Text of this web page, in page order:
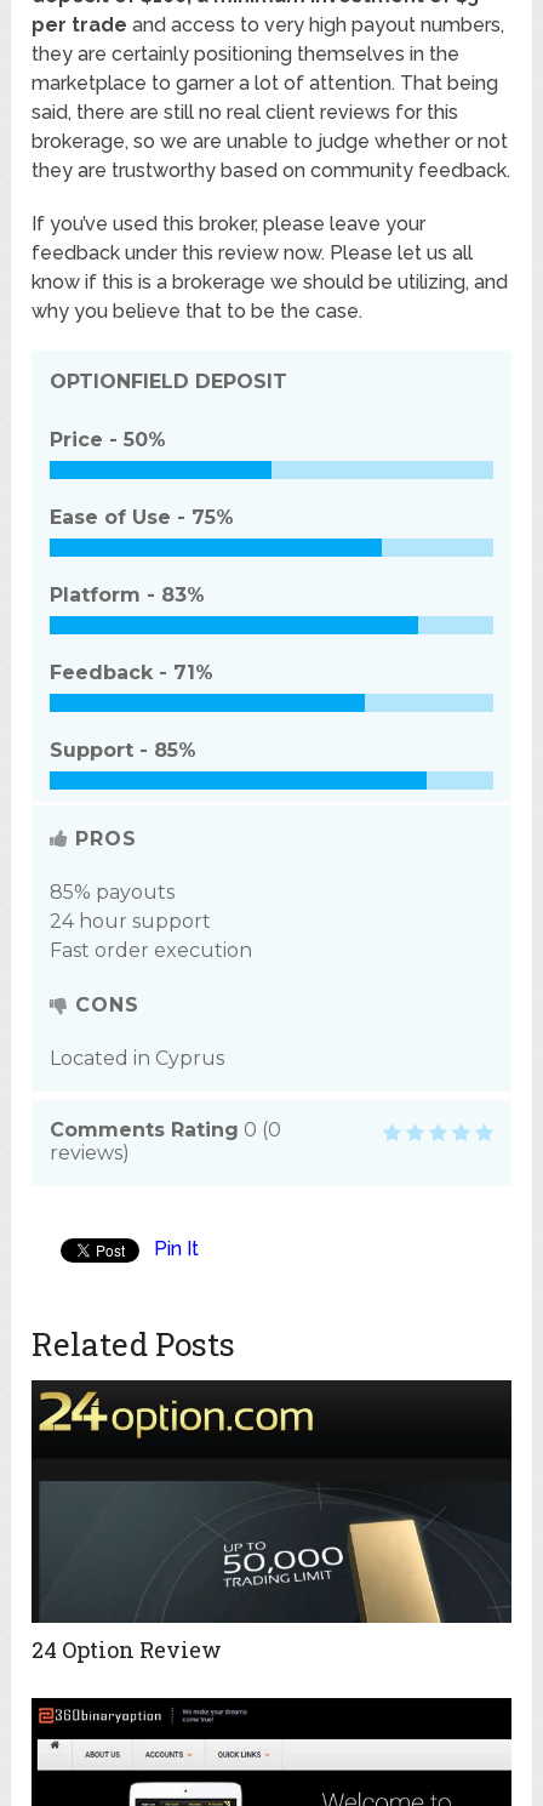
per trade and access to very high payout numbers,
they are certainly positioning themselves in the
marketplace to garner a lot of attention. That being
said, there are still no real client reviews for this
brokerage, so we are unable to judge whether or not
they are trustworthy based on community feedback.
If you’ve used this broker, please leave your
feedback under this review now. Please let us all
know if this is a brokerage we should be utilizing, and
why you believe that to be the case.
OPTIONFIELD DEPOSIT
Price -50%
Ease of Use - 75%
Platform - 83%
Feedback - 71%
Support - 85%
PROS
85% payouts
24 hour support
Fast order execution
CONS
Located in Cyprus
Comments Rating 0 (0
reviews)
Pin It
Related Posts
24 Option Review